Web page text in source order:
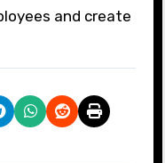
and create